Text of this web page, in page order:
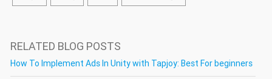
RELATED BLOG POSTS
How To Implement Ads In Unity with Tapjoy: Best For beginners